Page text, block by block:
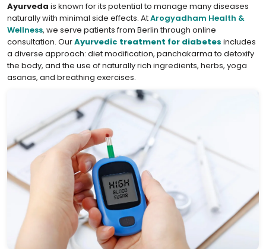
Ayurveda is known for its potential to manage many diseases
naturally with minimal side effects. AtArogyadham Health &
Wellness, we serve patients from Berlin through online
consultation. OurAyurvedic treatment for diabetes includes
a diverse approach: diet modification, panchakarma to detoxify
the body, and the use of naturally rich ingredients, herbs, yoga
asanas, and breathing exercises.